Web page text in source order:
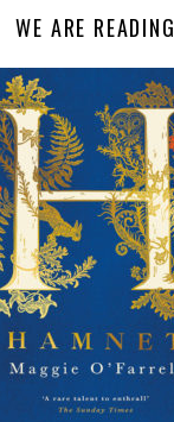
WE ARE READING